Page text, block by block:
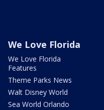
We Love Florida
We Love Florida
Features
Theme Parks News
Walt Disney World
Sea World Orlando